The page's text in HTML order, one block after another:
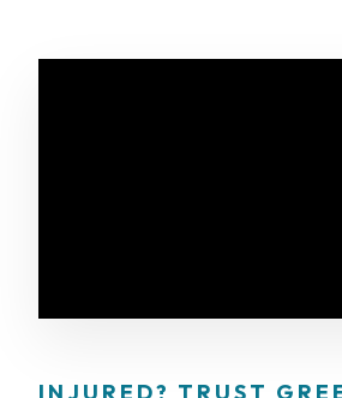
INJURED? TRUST